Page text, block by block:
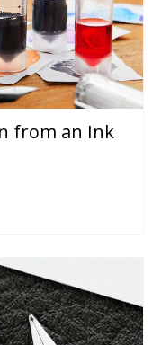
from an Ink